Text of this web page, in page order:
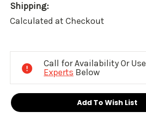
Shipping:
Calculated at Checkout
Call for Availability Or Use
Experts Below
Add To Wish List